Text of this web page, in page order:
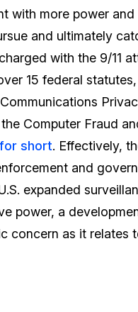
Redaction
& Translation
Services
& Entertainment
Centers
Studies
New
Stories
Us
with more power
and ultimately
with the 9/11
15 federal
the Computer Fraud
short. Effectively,
and
expanded
power, a
concern as it relates